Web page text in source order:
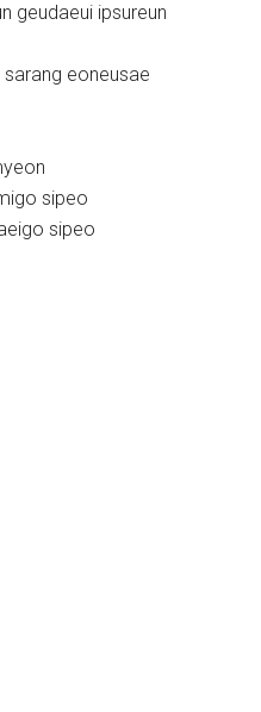
geudaeui ipsureun
eoneusae
sipeo
sipeo